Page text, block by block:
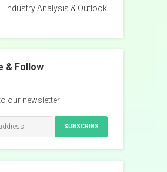
Industry Analysis & Outlook
& Follow
our newsletter
SUBSCRIBS